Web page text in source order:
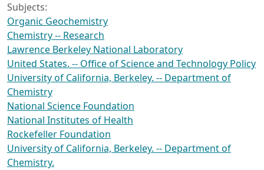
Subjects:
Organic Geochemistry
Chemistry -- Research
Lawrence Berkeley National Laboratory
United States. -- Office of Science and Technology Policy
University of California, Berkeley. -- Department of
Chemistry
National Science Foundation
National Institutes of Health
Rockefeller Foundation
University of California, Berkeley. -- Department of
Chemistry.